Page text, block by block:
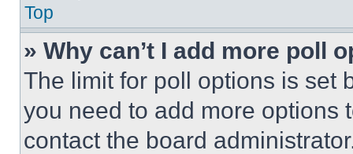
Top
» Why can’t I add more poll
The limit for poll options is set
you need to add more options
contact the board